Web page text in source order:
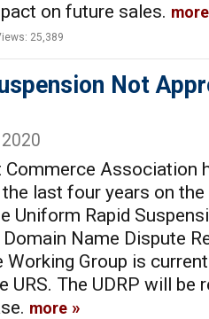
on future sales. more
25,389
Not
Commerce Association
last four years on
Uniform Rapid
Name Dispute
Working Group is
URS. The UDRP will be
more